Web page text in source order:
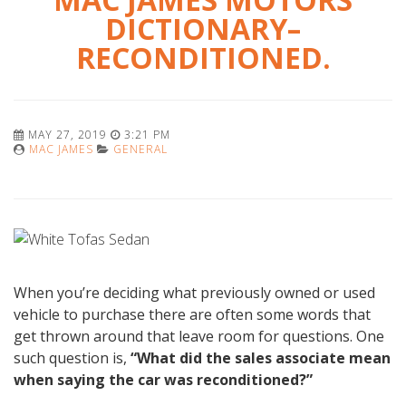
DICTIONARY–
RECONDITIONED.
MAY 27, 2019
3:21 PM
MAC JAMES
GENERAL
When you’re deciding what previously owned or used
vehicle to purchase there are often some words that
get thrown around that leave room for questions. One
such question is, “What did the sales associate mean
when saying the car was reconditioned?”